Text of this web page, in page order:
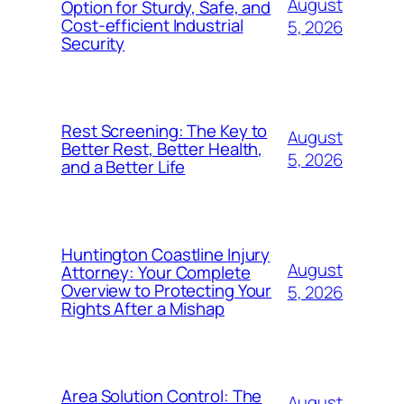
Option for Sturdy, Safe, and
Cost-efficient Industrial
Security
5, 2026
Rest Screening: The Key to
Better Rest, Better Health,
and a Better Life
August
5, 2026
Huntington Coastline Injury
Attorney: Your Complete
Overview to Protecting Your
Rights After a Mishap
August
5, 2026
Area Solution Control: The